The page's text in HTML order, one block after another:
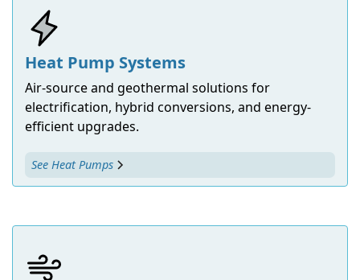
Heat Pump Systems
Air-source and geothermal solutions for
electrification, hybrid conversions, and energy-
efficient upgrades.
See Heat Pumps